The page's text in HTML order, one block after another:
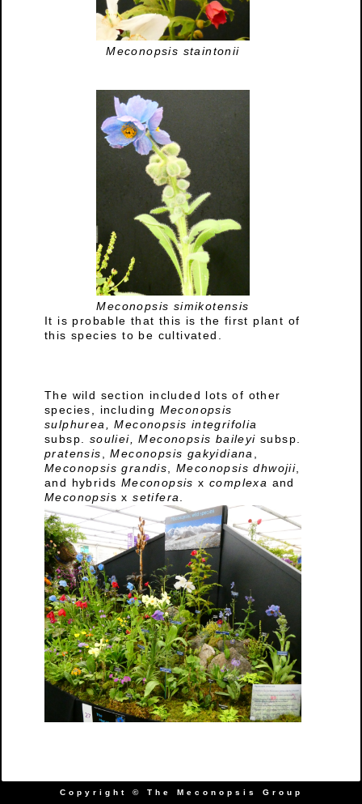
Meconopsis staintonii
Meconopsis simikotensis
It is probable that this is the first plant of
this species to be cultivated.
The wild section included lots of other
species, including Meconopsis
sulphurea, Meconopsis integrifolia
subsp. souliei, Meconopsis baileyisubsp.
pratensis ,Meconopsis gakyidiana ,
Meconopsis grandis,Meconopsis dhwojii,
and hybrids Meconopsis xcomplexa and
Meconopsis xsetifera.
Copyright © The Meconopsis Group